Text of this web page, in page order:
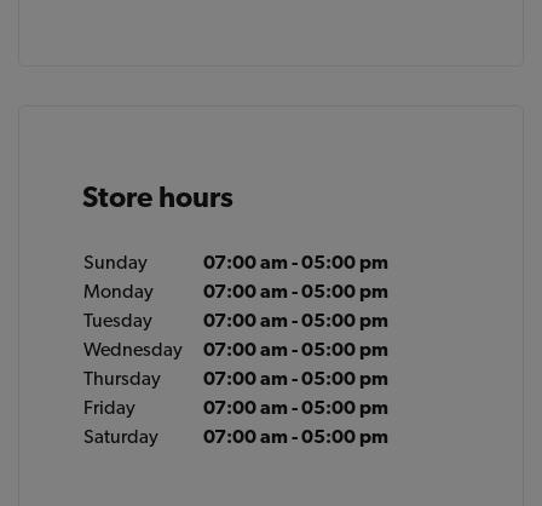
Store hours
Sunday
07:00 am - 05:00 pm
Monday
07:00 am - 05:00 pm
Tuesday
07:00 am - 05:00 pm
Wednesday
07:00 am - 05:00 pm
Thursday
07:00 am - 05:00 pm
Friday
07:00 am - 05:00 pm
Saturday
07:00 am - 05:00 pm